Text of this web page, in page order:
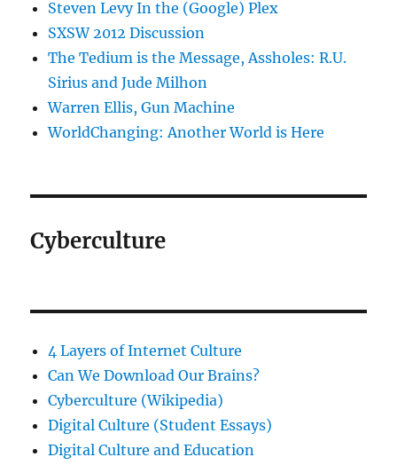
Steven Levy In the (Google) Plex
SXSW 2012 Discussion
The Tedium is the Message, Assholes: R.U.
Sirius and Jude Milhon
Warren Ellis, Gun Machine
WorldChanging: Another World is Here
Cyberculture
4 Layers of Internet Culture
Can We Download Our Brains?
Cyberculture (Wikipedia)
Digital Culture (Student Essays)
Digital Culture and Education